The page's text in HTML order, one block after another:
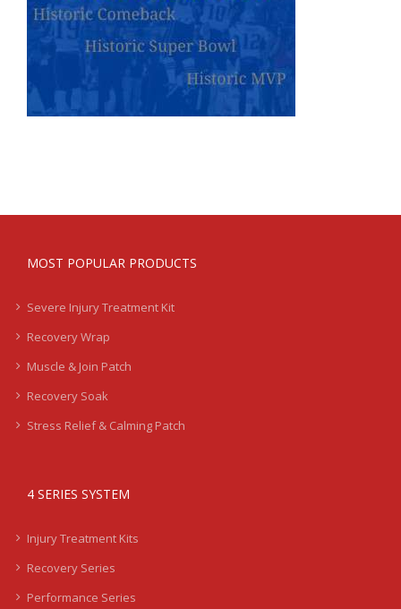
MOST POPULAR PRODUCTS
Severe Injury Treatment Kit
Recovery Wrap
Muscle & Join Patch
Recovery Soak
Stress Relief & Calming Patch
4 SERIES SYSTEM
Injury Treatment Kits
Recovery Series
Performance Series